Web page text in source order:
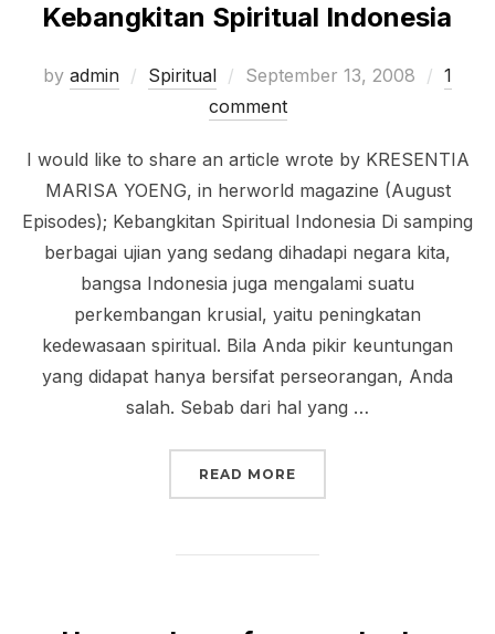
Kebangkitan Spiritual Indonesia
by admin Spiritual
Posted
on
September 13, 2008
1
comment
I would like to share an article wrote by KRESENTIA
MARISA YOENG, in herworld magazine (August
Episodes); Kebangkitan Spiritual Indonesia Di samping
berbagai ujian yang sedang dihadapi negara kita,
bangsa Indonesia juga mengalami suatu
perkembangan krusial, yaitu peningkatan
kedewasaan spiritual. Bila Anda pikir keuntungan
yang didapat hanya bersifat perseorangan, Anda
salah. Sebab dari hal yang …
READ MORE